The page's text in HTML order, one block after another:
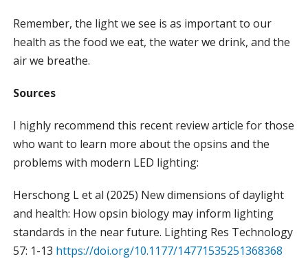
Remember, the light we see is as important to our
health as the food we eat, the water we drink, and the
air we breathe.
Sources
I highly recommend this recent review article for those
who want to learn more about the opsins and the
problems with modern LED lighting:
Herschong L et al (2025) New dimensions of daylight
and health: How opsin biology may inform lighting
standards in the near future. Lighting Res Technology
57: 1-13 https://doi.org/10.1177/14771535251368368